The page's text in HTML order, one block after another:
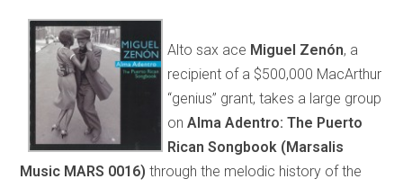
Alto sax ace Miguel Zenón, a
recipient of a $500,000 MacArthur
“genius” grant, takes a large group
onAlma Adentro: The Puerto
Rican Songbook (Marsalis
Music MARS 0016) through the melodic history of the